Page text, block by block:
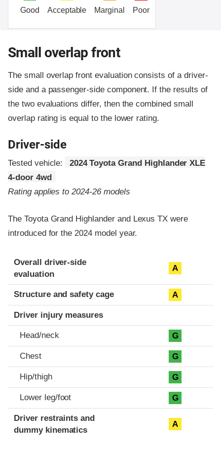
Good Acceptable Marginal Poor
Small overlap front
The small overlap front evaluation consists of a driver-
side and a passenger-side component. If the results of
the two evaluations differ, then the combined small
overlap rating is equal to the lower rating.
Driver-side
Tested vehicle:
2024 Toyota Grand Highlander XLE
4-door 4wd
Rating applies to 2024-26 models
The Toyota Grand Highlander and Lexus TX were
introduced for the 2024 model year.
Evaluation criteria
Rating
Overall driver-side
evaluation
A
Structure and safety cage A
Driver injury measures
Head/neck G
Chest G
Hip/thigh G
Lower leg/foot G
Driver restraints and
dummy kinematics
A